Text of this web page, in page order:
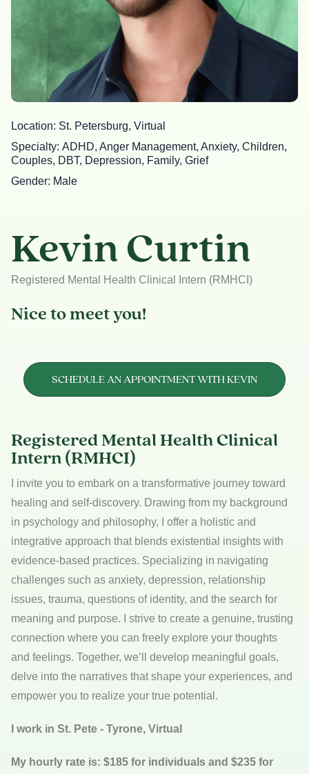
Location St. Petersburg, Virtual
Specialty ADHD, Anger Management, Anxiety, Children,
Couples, DBT, Depression, Family, Grief
Gender Male
Kevin Curtin
Registered Mental Health Clinical Intern (RMHCI)
Nice to meet you!
SCHEDULE AN APPOINTMENT WITH KEVIN
Registered Mental Health Clinical
Intern (RMHCI)
I invite you to embark on a transformative journey toward
healing and self-discovery. Drawing from my background
in psychology and philosophy, I offer a holistic and
integrative approach that blends existential insights with
evidence-based practices. Specializing in navigating
challenges such as anxiety, depression, relationship
issues, trauma, questions of identity, and the search for
meaning and purpose. I strive to create a genuine, trusting
connection where you can freely explore your thoughts
and feelings. Together, we’ll develop meaningful goals,
delve into the narratives that shape your experiences, and
empower you to realize your true potential.
I work in St. Pete - Tyrone, Virtual
My hourly rate is: $185 for individuals and $235 for